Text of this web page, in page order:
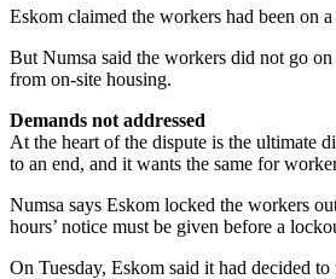
Eskom claimed the workers had been on
But Numsa said the workers did not go
from on-site housing.
Demands not addressed
At the heart of the dispute is the ultimate
to an end, and it wants the same for
Numsa says Eskom locked the workers
hours’ notice must be given before a
On Tuesday, Eskom said it had decided